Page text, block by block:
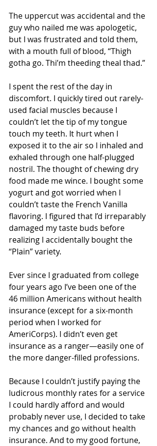
The uppercut was accidental and the
guy who nailed me was apologetic,
but I was frustrated and told them,
with a mouth full of blood, “Thigh
gotha go. Thi’m theeding theal thad.”
I spent the rest of the day in
discomfort. I quickly tired out rarely-
used facial muscles because I
couldn’t let the tip of my tongue
touch my teeth. It hurt when I
exposed it to the air so I inhaled and
exhaled through one half-plugged
nostril. The thought of chewing dry
food made me wince. I bought some
yogurt and got worried when I
couldn’t taste the French Vanilla
flavoring. I figured that I’d irreparably
damaged my taste buds before
realizing I accidentally bought the
“Plain” variety.
Ever since I graduated from college
four years ago I’ve been one of the
46 million Americans without health
insurance (except for a six-month
period when I worked for
AmeriCorps). I didn’t even get
insurance as a ranger—easily one of
the more danger-filled professions.
Because I couldn’t justify paying the
ludicrous monthly rates for a service
I could hardly afford and would
probably never use, I decided to take
my chances and go without health
insurance. And to my good fortune,